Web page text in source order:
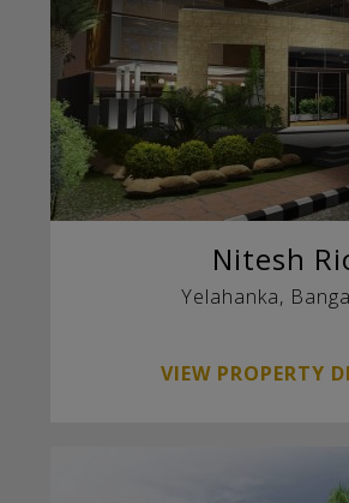
Nitesh
Yelahanka,
VIEW PROPERTY